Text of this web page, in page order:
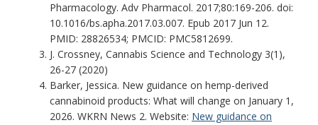
Pharmacology. Adv Pharmacol. 2017;80:169-206. doi:
10.1016/bs.apha.2017.03.007. Epub 2017 Jun 12.
PMID: 28826534; PMCID: PMC5812699.
J. Crossney, Cannabis Science and Technology 3(1),
26-27 (2020)
Barker, Jessica. New guidance on hemp-derived
cannabinoid products: What will change on January 1,
2026. WKRN News 2. Website: New guidance on